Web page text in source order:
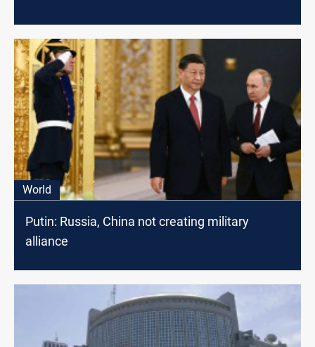
World
Putin: Russia, China not creating military
alliance